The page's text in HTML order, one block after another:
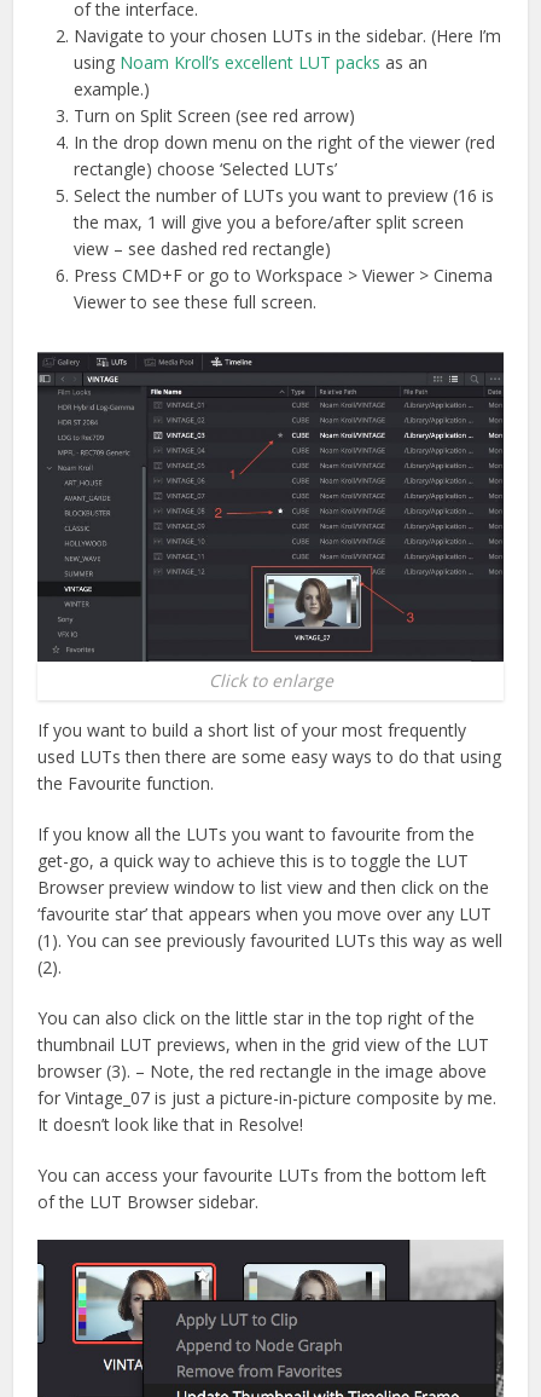
of the interface.
Navigate to your chosen LUTs in the sidebar. (Here I’m
using Noam Kroll’s excellent LUT packs as an
example.)
Turn on Split Screen (see red arrow)
In the drop down menu on the right of the viewer (red
rectangle) choose ‘Selected LUTs’
Select the number of LUTs you want to preview (16 is
the max, 1 will give you a before/after split screen
view – see dashed red rectangle)
Press CMD+F or go to Workspace > Viewer > Cinema
Viewer to see these full screen.
Click to enlarge
If you want to build a short list of your most frequently
used LUTs then there are some easy ways to do that using
the Favourite function.
If you know all the LUTs you want to favourite from the
get-go, a quick way to achieve this is to toggle the LUT
Browser preview window to list view and then click on the
‘favourite star’ that appears when you move over any LUT
(1). You can see previously favourited LUTs this way as well
(2).
You can also click on the little star in the top right of the
thumbnail LUT previews, when in the grid view of the LUT
browser (3). – Note, the red rectangle in the image above
for Vintage_07 is just a picture-in-picture composite by me.
It doesn’t look like that in Resolve!
You can access your favourite LUTs from the bottom left
of the LUT Browser sidebar.